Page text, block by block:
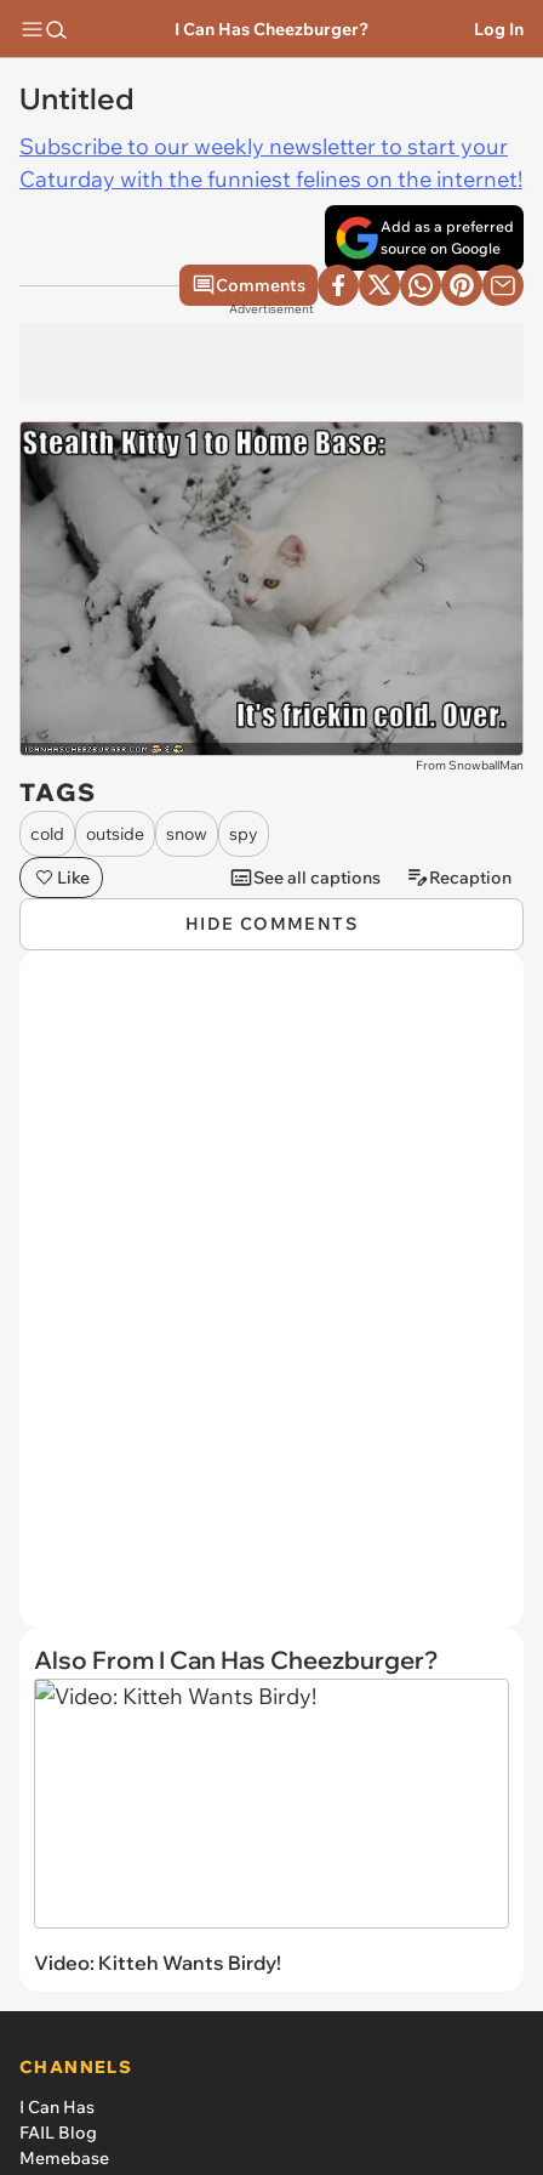
I Can Has Cheezburger? Log In
Untitled
Subscribe to our weekly newsletter to start your
Caturday with the funniest felines on the internet!
Add as a preferred
source on Google
Comments
Advertisement
From SnowballMan
TAGS
cold outside snow
spy
Like
See all captions Recaption
HIDE COMMENTS
Also From I Can Has Cheezburger?
Video: Kitteh Wants Birdy!
CHANNELS
I Can Has
FAIL Blog
Memebase